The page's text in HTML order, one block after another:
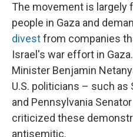
The movement is
people in Gaza and
divestfrom companies
Israel's war effort in
Minister Benjamin
U.S. politicians – such as
and Pennsylvania
criticized these
antisemitic.